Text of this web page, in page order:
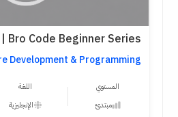
Development & Programming
المستوي
مبتدئ
اللغة
الإنجليزية